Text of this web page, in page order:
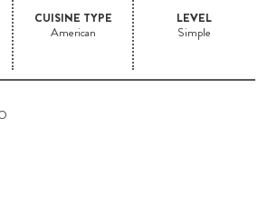
CUISINE TYPE
American
LEVEL
Simple